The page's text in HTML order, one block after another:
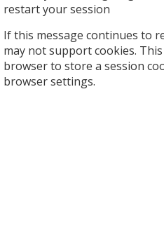
restart your session
If this message continues to
may not support cookies.
browser to store a session
browser settings.